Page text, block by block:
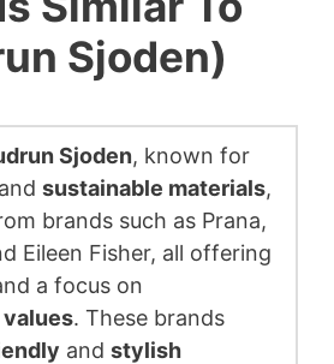
Sjoden)
Sjoden, known for
and sustainable materials,
brands such as Prana,
Eileen Fisher, all offering
a focus on
. These brands
and stylish